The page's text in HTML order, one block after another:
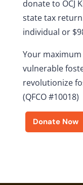
donate to OCJ
state tax
individual or
Your
vulnerable
revolutionize
(QFCO #10018)
Donate Now